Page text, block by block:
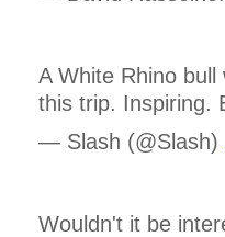
A White Rhino
this trip.
— Slash (@Slash)
Wouldn't it be